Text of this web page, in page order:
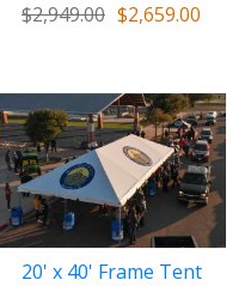
$2,949.00 $2,659.00
20' x 40' Frame Tent